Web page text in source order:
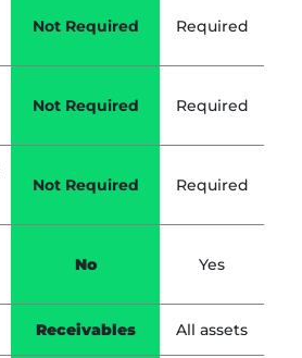
Not Required Required
Not Required Required
Not Required Required
No Yes
Receivables All assets